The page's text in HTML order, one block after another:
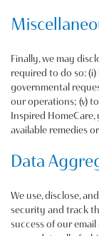
Finally, we may
required to do so:
governmental
our operations; (v)
Inspired
available remedies
Data
We use, disclose,
security and track
success of our